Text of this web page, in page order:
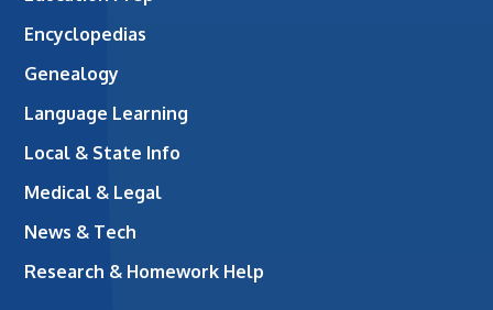
Encyclopedias
Genealogy
Language Learning
Local & State Info
Medical & Legal
News & Tech
Research & Homework Help